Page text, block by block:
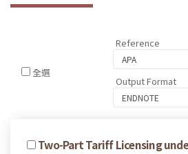
全選
Reference
Output Format
Two-Part Tariff Licensing